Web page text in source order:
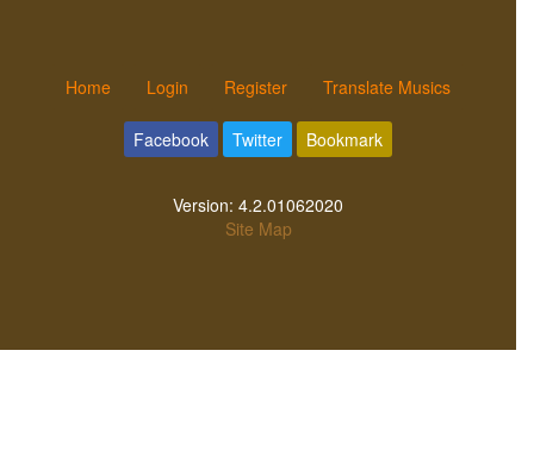
Home Login Register Translate Musics
Facebook Twitter Bookmark
Version: 4.2.01062020
Site Map